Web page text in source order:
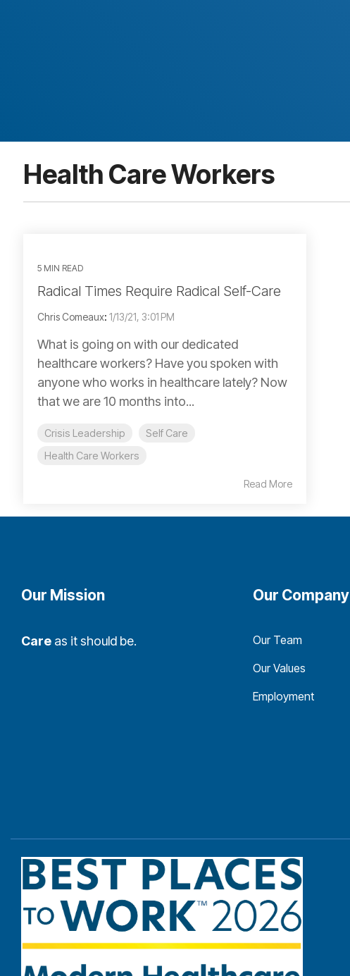
Health Care Workers
5 MIN READ
Radical Times Require Radical Self-Care
Chris Comeaux: 1/13/21, 3:01 PM
What is going on with our dedicated
healthcare workers? Have you spoken with
anyone who works in healthcare lately? Now
that we are 10 months into...
Crisis Leadership
Self Care
Health Care Workers
Read More
Our Mission
Care as it should be.
Our Company
Our Team
Our Values
Employment